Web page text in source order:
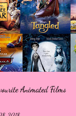
Animated Films